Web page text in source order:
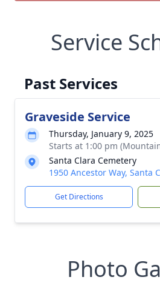
Service
Past Services
Graveside Service
Thursday, January 9, 2025
Starts at 1:00 pm
Santa Clara Cemetery
1950 Ancestor Way, Santa
Get Directions
Photo